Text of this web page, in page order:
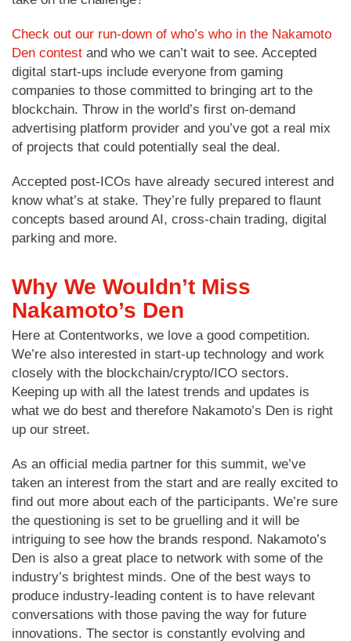
Check out our run-down of who’s who in the Nakamoto
Den contest and who we can’t wait to see. Accepted
digital start-ups include everyone from gaming
companies to those committed to bringing art to the
blockchain. Throw in the world’s first on-demand
advertising platform provider and you’ve got a real mix
of projects that could potentially seal the deal.
Accepted post-ICOs have already secured interest and
know what’s at stake. They’re fully prepared to flaunt
concepts based around AI, cross-chain trading, digital
parking and more.
Why We Wouldn’t Miss
Nakamoto’s Den
Here at Contentworks, we love a good competition.
We’re also interested in start-up technology and work
closely with the blockchain/crypto/ICO sectors.
Keeping up with all the latest trends and updates is
what we do best and therefore Nakamoto’s Den is right
up our street.
As an official media partner for this summit, we’ve
taken an interest from the start and are really excited to
find out more about each of the participants. We’re sure
the questioning is set to be gruelling and it will be
intriguing to see how the brands respond. Nakamoto’s
Den is also a great place to network with some of the
industry’s brightest minds. One of the best ways to
produce industry-leading content is to have relevant
conversations with those paving the way for future
innovations. The sector is constantly evolving and